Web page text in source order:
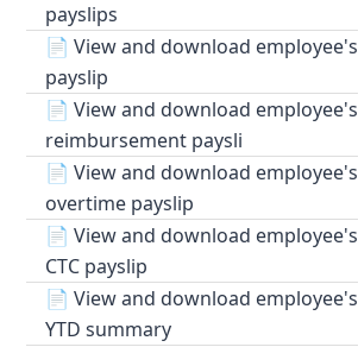
payslips
📄 View and download employee's
payslip
📄 View and download employee's
reimbursement paysli
📄 View and download employee's
overtime payslip
📄 View and download employee's
CTC payslip
📄 View and download employee's
YTD summary